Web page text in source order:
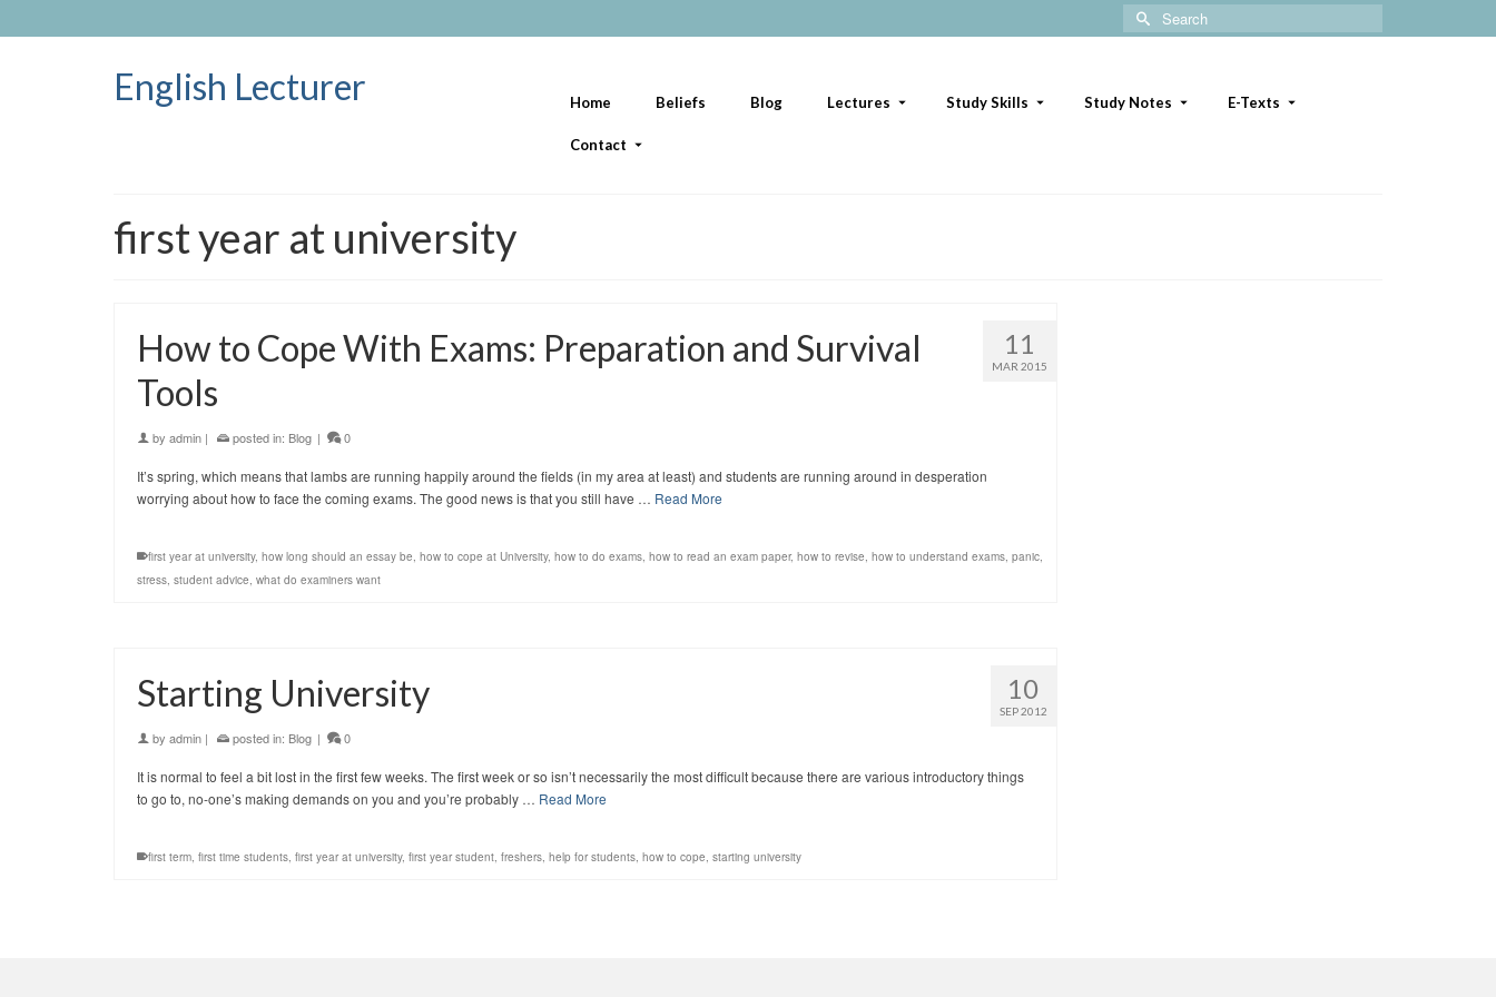
Search
for:
English Lecturer Home Beliefs Blog Lectures Study Skills Study Notes E-Texts
Contact
first year at university
11
MAR 2015
How to Cope With Exams: Preparation and Survival
Tools
by admin | posted in: Blog | 0
It’s spring, which means that lambs are running happily around the fields (in my area at least) and students are running around in desperation
worrying about how to face the coming exams. The good news is that you still have … Read More
first year at university, how long should an essay be, how to cope at University, how to do exams, how to read an exam paper, how to revise, how to understand exams, panic,
stress, student advice, what do examiners want
10
SEP 2012
Starting University
by admin | posted in: Blog | 0
It is normal to feel a bit lost in the first few weeks. The first week or so isn’t necessarily the most difficult because there are various introductory things
to go to, no-one’s making demands on you and you’re probably … Read More
first term, first time students, first year at university, first year student, freshers, help for students, how to cope, starting university